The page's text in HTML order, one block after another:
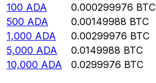
100 ADA 0.000299976 BTC
500 ADA 0.00149988 BTC
1,000 ADA 0.00299976 BTC
5,000 ADA 0.0149988 BTC
10,000 ADA 0.0299976 BTC